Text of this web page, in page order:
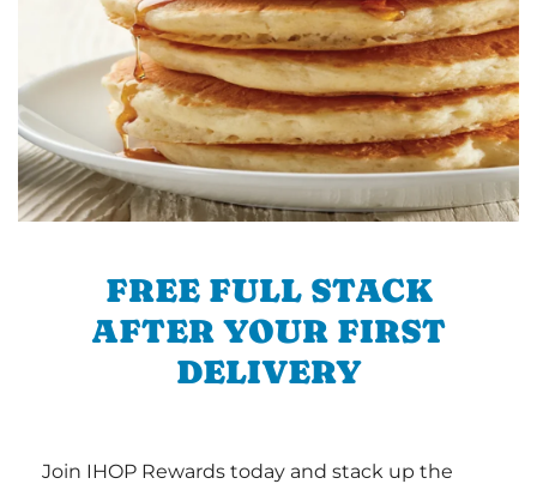
FREE FULL STACK
AFTER YOUR FIRST
DELIVERY
Join IHOP Rewards today and stack up the